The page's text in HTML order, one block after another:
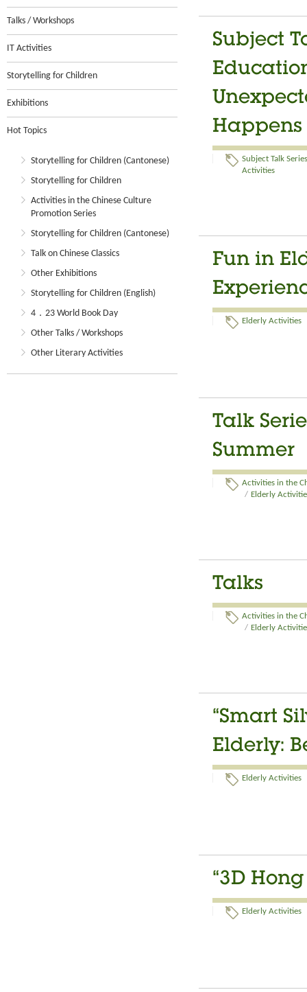
Talks / Workshops
IT Activities
Storytelling for Children
Exhibitions
Hot Topics
Storytelling for Children (Cantonese)
Storytelling for Children
Activities in the Chinese Culture
Promotion Series
Storytelling for Children (Cantonese)
Talk on Chinese Classics
Other Exhibitions
Storytelling for Children (English)
4．23 World Book Day
Other Talks / Workshops
Other Literary Activities
Subject
Happens
Subject Talk
Activities
Fun in
Elderly Activities
Talk
Summer
Activities in the
/ Elderly
Talks
Activities in the
/ Elderly
“Smart
Elderly:
Elderly Activities
“3D
Elderly Activities